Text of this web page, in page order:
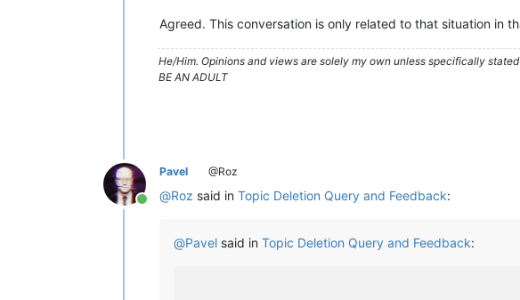
Agreed. This conversation is only related to that situation in
He/Him. Opinions and views are solely my own unless specifically
BE AN ADULT
Online
Pavel @Roz
@Roz said in Topic Deletion Query and Feedback:
@Pavel said in Topic Deletion Query and Feedback: